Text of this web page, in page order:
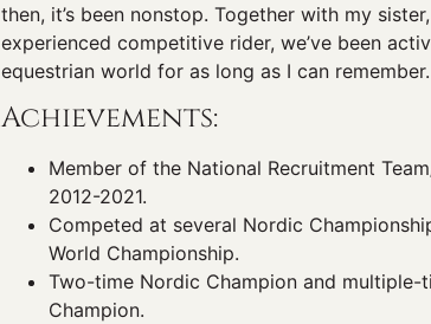
then, it’s been nonstop. Together with my
experienced competitive rider, we’ve been
equestrian world for as long as I can remember.
Achievements:
Member of the National Recruitment
2012-2021.
Competed at several Nordic
World Championship.
Two-time Nordic Champion and multiple-
Champion.